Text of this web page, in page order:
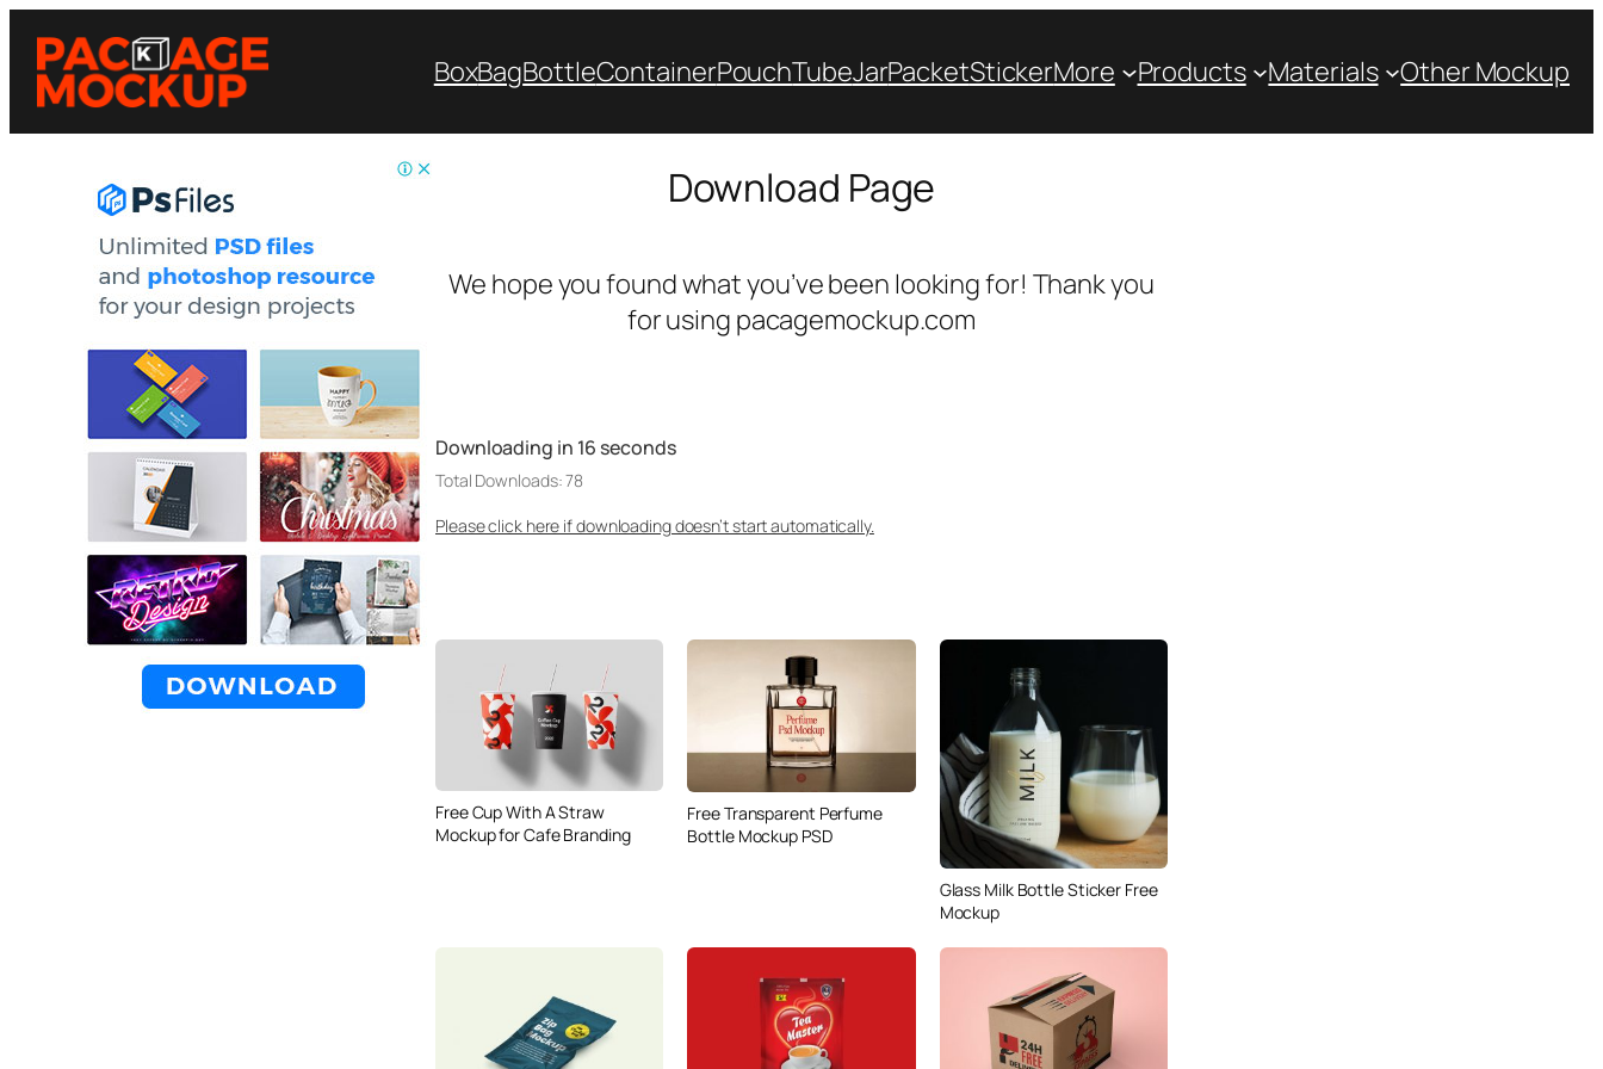
BoxBagBottleContainerPouchTubeJarPacketStickerMore Products Materials Other Mockup
Download Page
We hope you found what you’ve been looking for! Thank you
for using pacagemockup.com
Downloading in 16 seconds
Total Downloads: 78
Please click here if downloading doesn’t start automatically.
Free Cup With A Straw
Mockup for Cafe Branding
Free Transparent Perfume
Bottle Mockup PSD
Glass Milk Bottle Sticker Free
Mockup